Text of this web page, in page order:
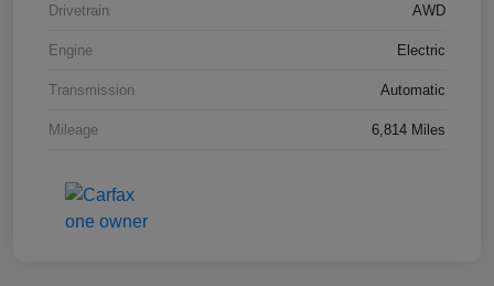
Drivetrain AWD
Engine Electric
Transmission Automatic
Mileage 6,814 Miles